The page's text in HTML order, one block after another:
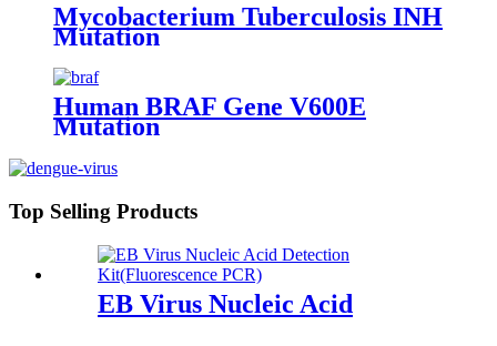
Mycobacterium Tuberculosis INH
Mutation
Human BRAF Gene V600E
Mutation
Top Selling Products
EB Virus Nucleic Acid